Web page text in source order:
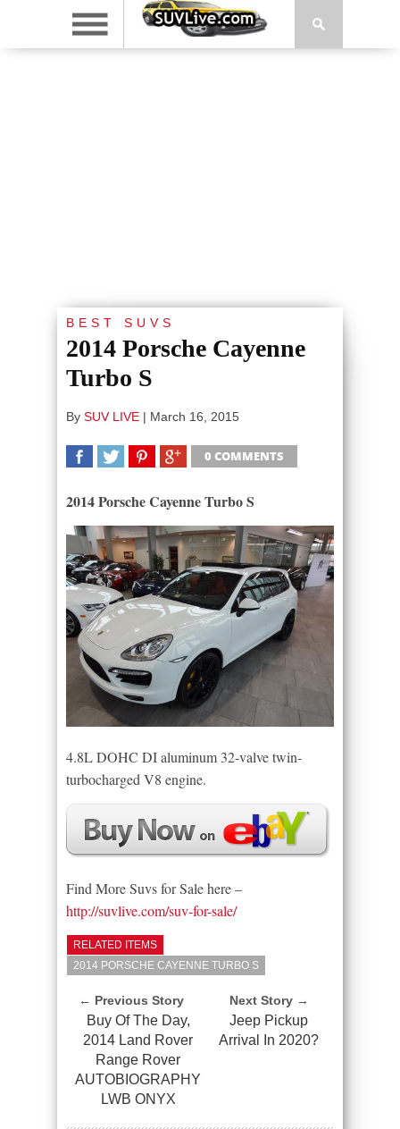
BEST SUVS
2014 Porsche Cayenne
Turbo S
By SUV LIVE | March 16, 2015
0 COMMENTS
2014 Porsche Cayenne Turbo S
4.8L DOHC DI aluminum 32-valve twin-
turbocharged V8 engine.
Find More Suvs for Sale here –
http://suvlive.com/suv-for-sale/
RELATED ITEMS
2014 PORSCHE CAYENNE TURBO S
← Previous Story
Buy Of The Day,
2014 Land Rover
Range Rover
AUTOBIOGRAPHY
LWB ONYX
Next Story →
Jeep Pickup
Arrival In 2020?